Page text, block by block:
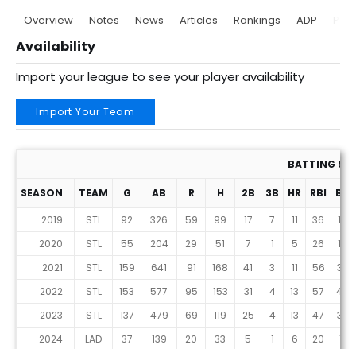
Overview Notes News Articles Rankings ADP
Availability
Import your league to see your player availability
Import Your Team
BATTING
SEASON TEAM G AB R H 2B 3B HR RBI
BB
2019
STL 92 326 59 99 17 7 11 36
16
2020
STL 55 204 29 51 7 1 5 26
16
2021
STL 159 641 91 168 41 3 11 56
38
2022
STL 153 577 95 153 31 4 13 57
46
2023
STL 137 479 69 119 25 4 13 47
35
2024
LAD 37 139 20 33 5 1 6 20
11